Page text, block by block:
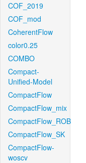
COF_2019
COF_mod
CoherentFlow
color0.25
COMBO
Compact-
Unified-Model
CompactFlow
CompactFlow_mix
CompactFlow_ROB
CompactFlow_SK
CompactFlow-
woscv